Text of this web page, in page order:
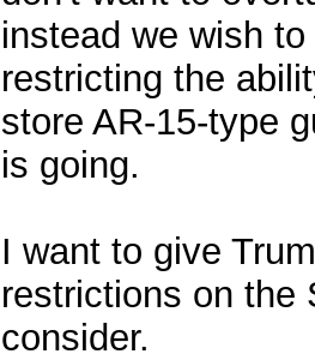
instead we wish
restricting the
store AR-15-type
is going.
I want to give
restrictions on the
consider.